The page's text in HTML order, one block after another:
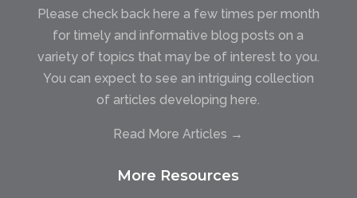
Please check back here a few times per month
for timely and informative blog posts on a
variety of topics that may be of interest to you.
You can expect to see an intriguing collection
of articles developing here.
Read More Articles →
More Resources